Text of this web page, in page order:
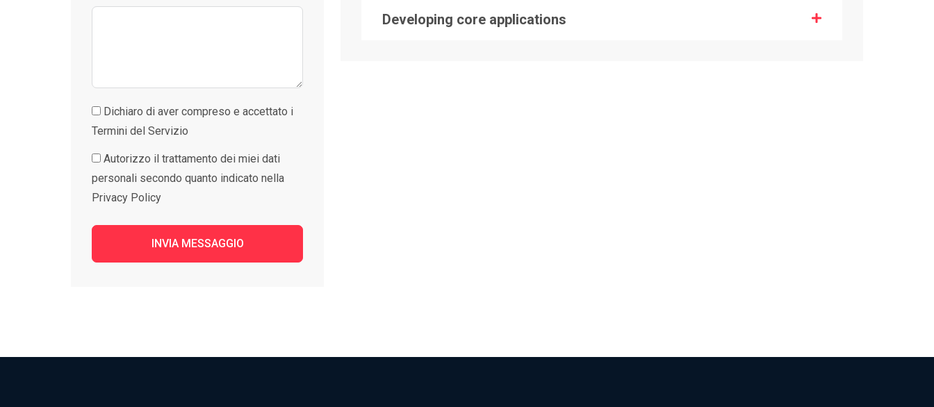
Dichiaro di aver compreso e accettato i
Termini del Servizio
Autorizzo il trattamento dei miei dati
personali secondo quanto indicato nella
Privacy Policy
INVIA MESSAGGIO
Developing core applications